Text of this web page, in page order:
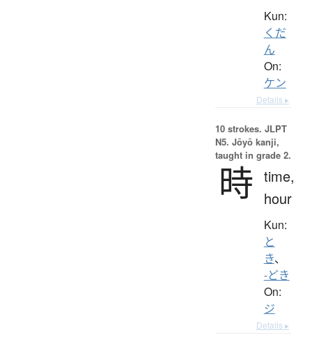
Kun:
くだ
ん
On:
ケン
Details ▸
10 strokes. JLPT
N5. Jōyō kanji,
taught in grade 2.
時 time,
hour
Kun:
と
き、
-どき
On:
ジ
Details ▸